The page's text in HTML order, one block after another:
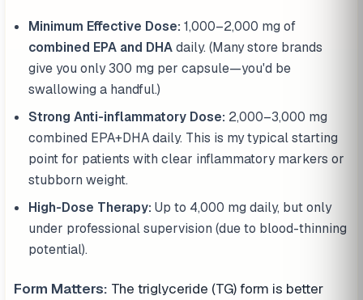
Minimum Effective Dose: 1,000–2,000 mg of
combined EPA and DHAdaily. (Many store brands
give you only 300 mg per capsule—you'd be
swallowing a handful.)
Strong Anti-inflammatory Dose: 2,000–3,000 mg
combined EPA+DHA daily. This is my typical starting
point for patients with clear inflammatory markers or
stubborn weight.
High-Dose Therapy: Up to 4,000 mg daily, but only
under professional supervision (due to blood-thinning
potential).
Form Matters: The triglyceride (TG) form is better